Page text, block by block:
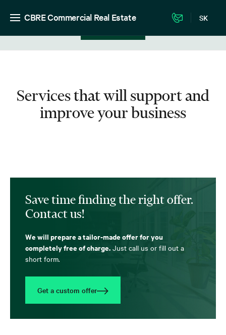
CBRE Commercial Real Estate SK
Services that will support and
improve your business
Save time finding the right offer.
Contact us!
We will prepare a tailor-made offer for you
completely free of charge. Just call us or fill out a
short form.
Get a custom offer